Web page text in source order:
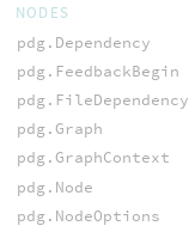
NODES
pdg.Dependency
pdg.FeedbackBegin
pdg.FileDependency
pdg.Graph
pdg.GraphContext
pdg.Node
pdg.NodeOptions